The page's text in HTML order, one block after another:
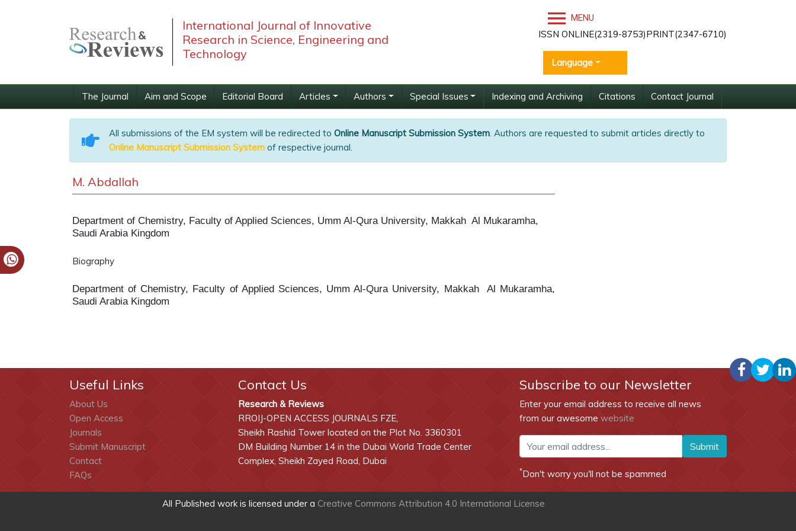
International Journal of Innovative
Research in Science, Engineering and
Technology
MENU
ISSN ONLINE(2319-8753)PRINT(2347-6710)
Language
The Journal Aim and Scope Editorial Board Articles Authors Special Issues Indexing and Archiving Citations Contact Journal
All submissions of the EM system will be redirected to Online Manuscript Submission System. Authors are requested to submit articles directly to
Online Manuscript Submission System of respective journal.
M. Abdallah
Department of Chemistry, Faculty of Applied Sciences, Umm Al-Qura University, Makkah Al Mukaramha,
Saudi Arabia Kingdom
Biography
Department of Chemistry, Faculty of Applied Sciences, Umm Al-Qura University, Makkah
Al Mukaramha,
Saudi Arabia Kingdom
Useful Links
About Us
Open Access
Journals
Submit Manuscript
Contact
FAQs
Contact Us
Research & Reviews
RROIJ-OPEN ACCESS JOURNALS FZE,
Sheikh Rashid Tower located on the Plot No. 3360301
DM Building Number 14 in the Dubai World Trade Center
Complex, Sheikh Zayed Road, Dubai
Subscribe to our Newsletter
Enter your email address to receive all news
from our awesome website
Submit
*Don't worry you'll not be spammed
All Published work is licensed under a Creative Commons Attribution 4.0 International License